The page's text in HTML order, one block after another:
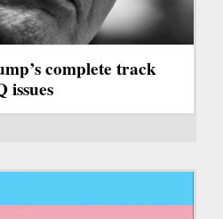
complete track
issues